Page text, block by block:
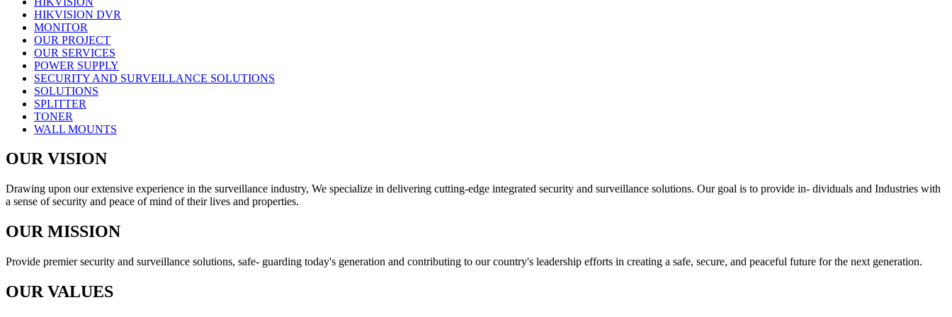
HIKVISION DVR
MONITOR
OUR PROJECT
OUR SERVICES
POWER SUPPLY
SECURITY AND SURVEILLANCE SOLUTIONS
SOLUTIONS
SPLITTER
TONER
WALL MOUNTS
OUR VISION
Drawing upon our extensive experience in the surveillance industry, We specialize in delivering cutting-edge integrated security and surveillance solutions. Our goal is to provide in- dividuals and Industries with
a sense of security and peace of mind of their lives and properties.
OUR MISSION
Provide premier security and surveillance solutions, safe- guarding today's generation and contributing to our country's leadership efforts in creating a safe, secure, and peaceful future for the next generation.
OUR VALUES